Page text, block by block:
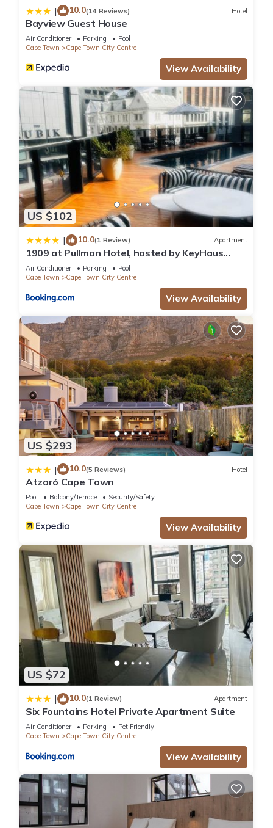
| 10.0(14 Reviews) Hotel
Bayview Guest House
Air Conditioner Parking
Pool
Cape Town
Cape Town City Centre
View Availability
US $102
| 10.0(1 Review) Apartment
1909 at Pullman Hotel, hosted by KeyHaus
Collective
Air Conditioner Parking
Pool
Cape Town
Cape Town City Centre
View Availability
US $293
| 10.0(5 Reviews) Hotel
Atzaró Cape Town
Pool Balcony/Terrace
Security/Safety
Cape Town
Cape Town City Centre
View Availability
US $72
| 10.0(1 Review) Apartment
Six Fountains Hotel Private Apartment Suite
Air Conditioner Parking
Pet Friendly
Cape Town
Cape Town City Centre
View Availability